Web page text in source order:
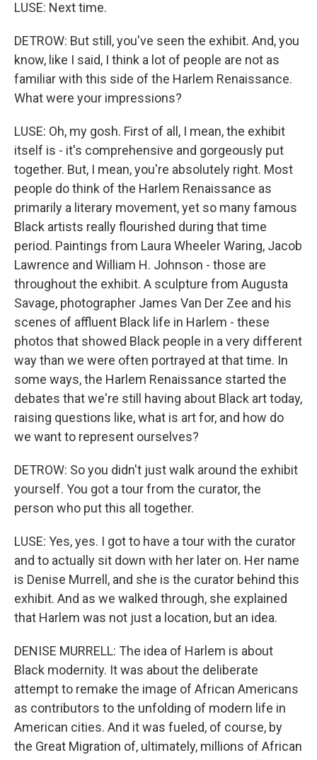
LUSE: Next time.
DETROW: But still, you've seen the exhibit. And, you
know, like I said, I think a lot of people are not as
familiar with this side of the Harlem Renaissance.
What were your impressions?
LUSE: Oh, my gosh. First of all, I mean, the exhibit
itself is - it's comprehensive and gorgeously put
together. But, I mean, you're absolutely right. Most
people do think of the Harlem Renaissance as
primarily a literary movement, yet so many famous
Black artists really flourished during that time
period. Paintings from Laura Wheeler Waring, Jacob
Lawrence and William H. Johnson - those are
throughout the exhibit. A sculpture from Augusta
Savage, photographer James Van Der Zee and his
scenes of affluent Black life in Harlem - these
photos that showed Black people in a very different
way than we were often portrayed at that time. In
some ways, the Harlem Renaissance started the
debates that we're still having about Black art today,
raising questions like, what is art for, and how do
we want to represent ourselves?
DETROW: So you didn't just walk around the exhibit
yourself. You got a tour from the curator, the
person who put this all together.
LUSE: Yes, yes. I got to have a tour with the curator
and to actually sit down with her later on. Her name
is Denise Murrell, and she is the curator behind this
exhibit. And as we walked through, she explained
that Harlem was not just a location, but an idea.
DENISE MURRELL: The idea of Harlem is about
Black modernity. It was about the deliberate
attempt to remake the image of African Americans
as contributors to the unfolding of modern life in
American cities. And it was fueled, of course, by
the Great Migration of, ultimately, millions of African